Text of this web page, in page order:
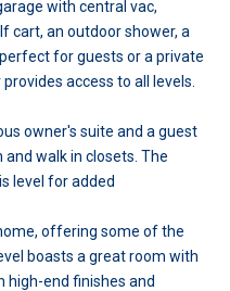
with central vac,
cart, an outdoor shower, a
for guests or a private
access to all levels.
owner's suite and a guest
walk in closets. The
level for added
offering some of the
boasts a great room with
high-end finishes and